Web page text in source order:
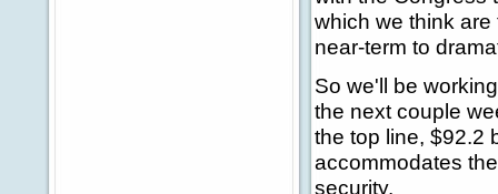
which we think
near-term to
So we'll be
the next couple
the top line, $92.2
accommodates
security.